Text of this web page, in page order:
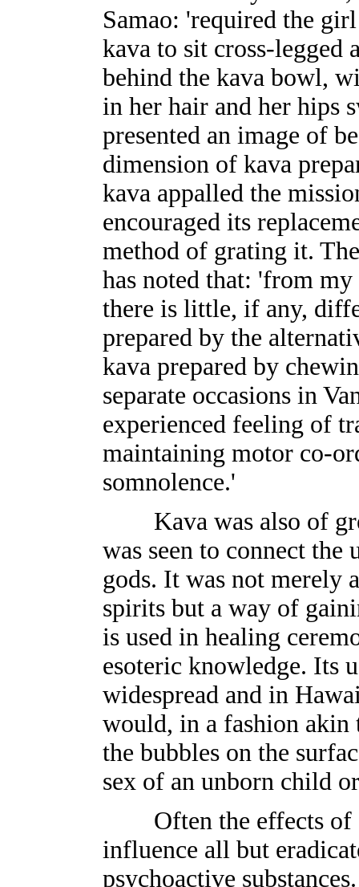
Samao: 'required the
kava to sit cross-legged
behind the kava bowl,
in her hair and her hips
presented an image of
dimension of kava
kava appalled the
encouraged its
method of grating it.
has noted that: 'from
there is little, if any,
prepared by the
kava prepared by
separate occasions in
experienced feeling of
maintaining motor co-
somnolence.'
Kava was also of
was seen to connect the
gods. It was not merely
spirits but a way of
is used in healing
esoteric knowledge. Its
widespread and in
would, in a fashion akin
the bubbles on the
sex of an unborn child
Often the effects of
influence all but
psychoactive